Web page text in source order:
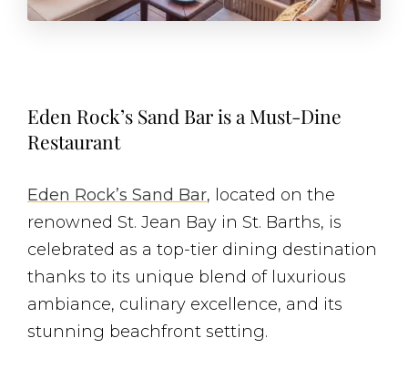
Eden Rock’s Sand Bar is a Must-Dine
Restaurant
Eden Rock’s Sand Bar, located on the
renowned St. Jean Bay in St. Barths, is
celebrated as a top-tier dining destination
thanks to its unique blend of luxurious
ambiance, culinary excellence, and its
stunning beachfront setting.